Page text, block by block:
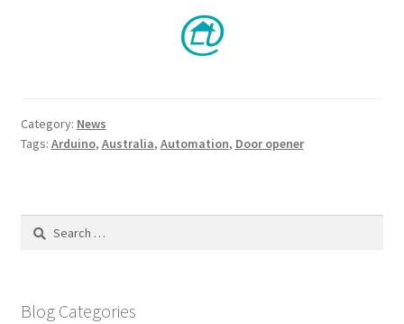
Category: News
Tags: Arduino, Australia, Automation, Door opener
Search
Blog Categories